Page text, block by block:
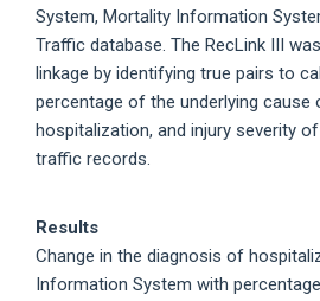
System, Mortality Information
Traffic database. The RecLink III
linkage by identifying true pairs to
percentage of the underlying
hospitalization, and injury severity
traffic records.
Results
Change in the diagnosis of
Information System with